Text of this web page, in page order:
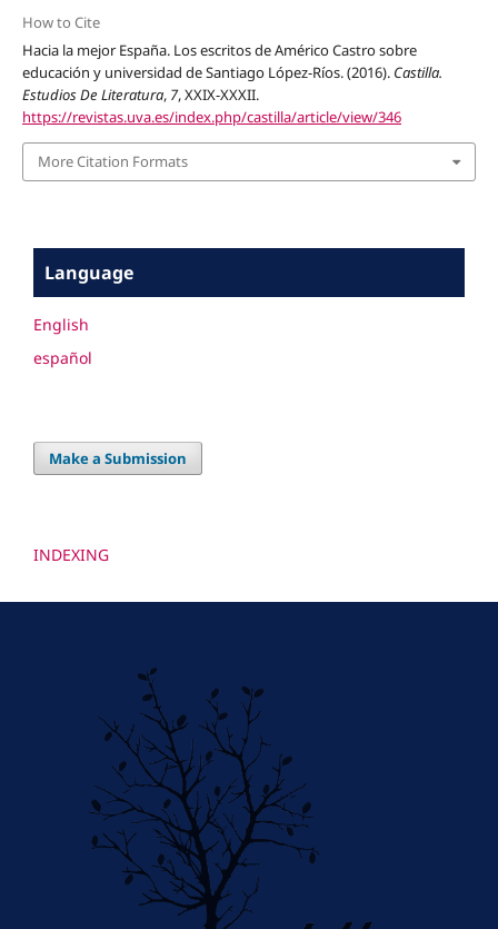
How to Cite
Hacia la mejor España. Los escritos de Américo Castro sobre
educación y universidad de Santiago López-Ríos. (2016). Castilla.
Estudios De Literatura, 7, XXIX-XXXII.
https://revistas.uva.es/index.php/castilla/article/view/346
More Citation Formats
Language
English
español
Make a Submission
INDEXING